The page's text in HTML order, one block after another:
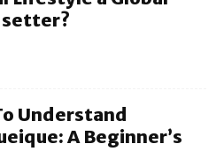
Understand
A Beginner’s